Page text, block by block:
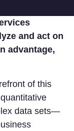
and act on
advantage,
of this
data sets—